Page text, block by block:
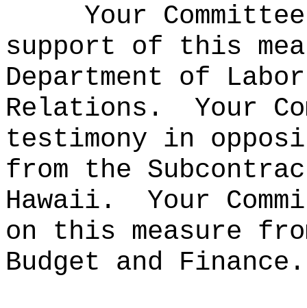
Your
support of this
Department of
Relations.
Your
testimony in
from the
Hawaii.
Your
on this measure
Budget and Finance.